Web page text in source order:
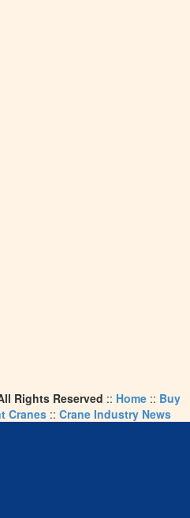
Rights Reserved :: Home:: Buy
Cranes:: Crane Industry News